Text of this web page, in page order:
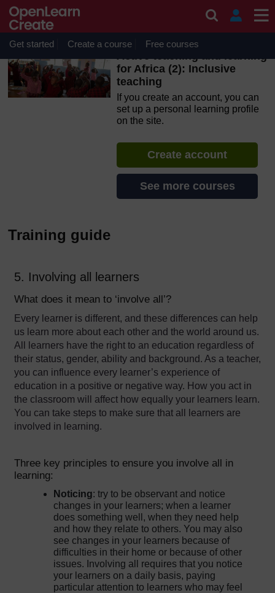
Skip to main content
OpenLearn Create will be unavailable on Wednesday 12
August 2026 from 8am to 10.30am (GMT) due to routine
maintenance.
Get started Create a course Free courses
Active teaching and learning
for Africa (2): Inclusive
teaching
If you create an account, you can
set up a personal learning profile
on the site.
Create account
See more courses
Training guide
5. Involving all learners
What does it mean to ‘involve all’?
Every learner is different, and these differences can help
us learn more about each other and the world around us.
All learners have the right to an education regardless of
their status, gender, ability and background. As a teacher,
you can influence every learner’s experience of
education in a positive or negative way. How you act in
the classroom will affect how equally your learners learn.
You can take steps to make sure that all learners are
involved in learning.
Three key principles to ensure you involve all in
learning:
Noticing: try to be observant and notice
changes in your learners; when a learner
does something well, when they need help
and how they relate to others. You may also
see changes in your learners because of
difficulties in their home or because of other
issues. Involving all requires that you notice
your learners on a daily basis, paying
particular attention to learners who may feel